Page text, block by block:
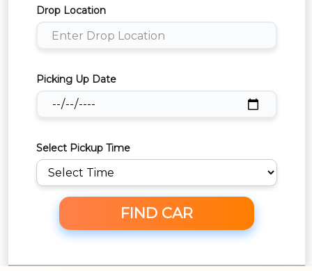
Drop Location
Picking Up Date
Select Pickup Time
FIND CAR